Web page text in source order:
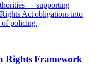
— supporting
Act obligations into
of policing.
Rights Framework